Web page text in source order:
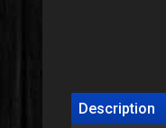
Description